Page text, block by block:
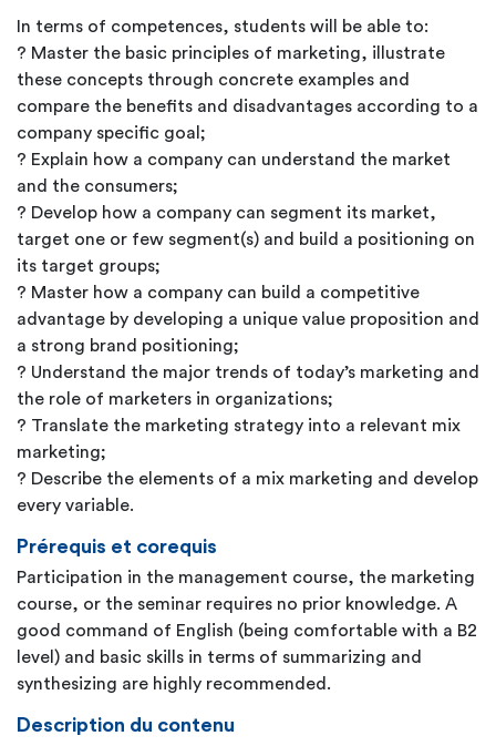
In terms of competences, students will be able to:
? Master the basic principles of marketing, illustrate
these concepts through concrete examples and
compare the benefits and disadvantages according to a
company specific goal;
? Explain how a company can understand the market
and the consumers;
? Develop how a company can segment its market,
target one or few segment(s) and build a positioning on
its target groups;
? Master how a company can build a competitive
advantage by developing a unique value proposition and
a strong brand positioning;
? Understand the major trends of today’s marketing and
the role of marketers in organizations;
? Translate the marketing strategy into a relevant mix
marketing;
? Describe the elements of a mix marketing and develop
every variable.
Prérequis et corequis
Participation in the management course, the marketing
course, or the seminar requires no prior knowledge. A
good command of English (being comfortable with a B2
level) and basic skills in terms of summarizing and
synthesizing are highly recommended.
Description du contenu